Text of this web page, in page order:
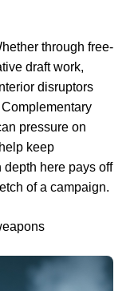
through free-
draft work,
disruptors
pressure on
keep
here pays off
of a campaign.